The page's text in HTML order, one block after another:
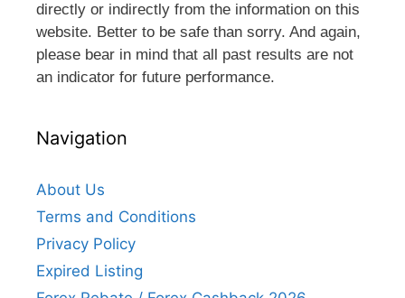
directly or indirectly from the information on this
website. Better to be safe than sorry. And again,
please bear in mind that all past results are not
an indicator for future performance.
Navigation
About Us
Terms and Conditions
Privacy Policy
Expired Listing